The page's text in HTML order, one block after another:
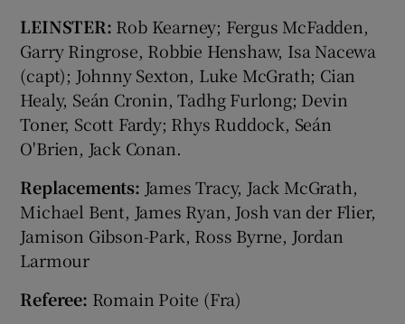
LEINSTER: Rob Kearney; Fergus McFadden,
Garry Ringrose, Robbie Henshaw, Isa Nacewa
(capt); Johnny Sexton, Luke McGrath; Cian
Healy, Seán Cronin, Tadhg Furlong; Devin
Toner, Scott Fardy; Rhys Ruddock, Seán
O'Brien, Jack Conan.
Replacements: James Tracy, Jack McGrath,
Michael Bent, James Ryan, Josh van der Flier,
Jamison Gibson-Park, Ross Byrne, Jordan
Larmour
Referee: Romain Poite (Fra)